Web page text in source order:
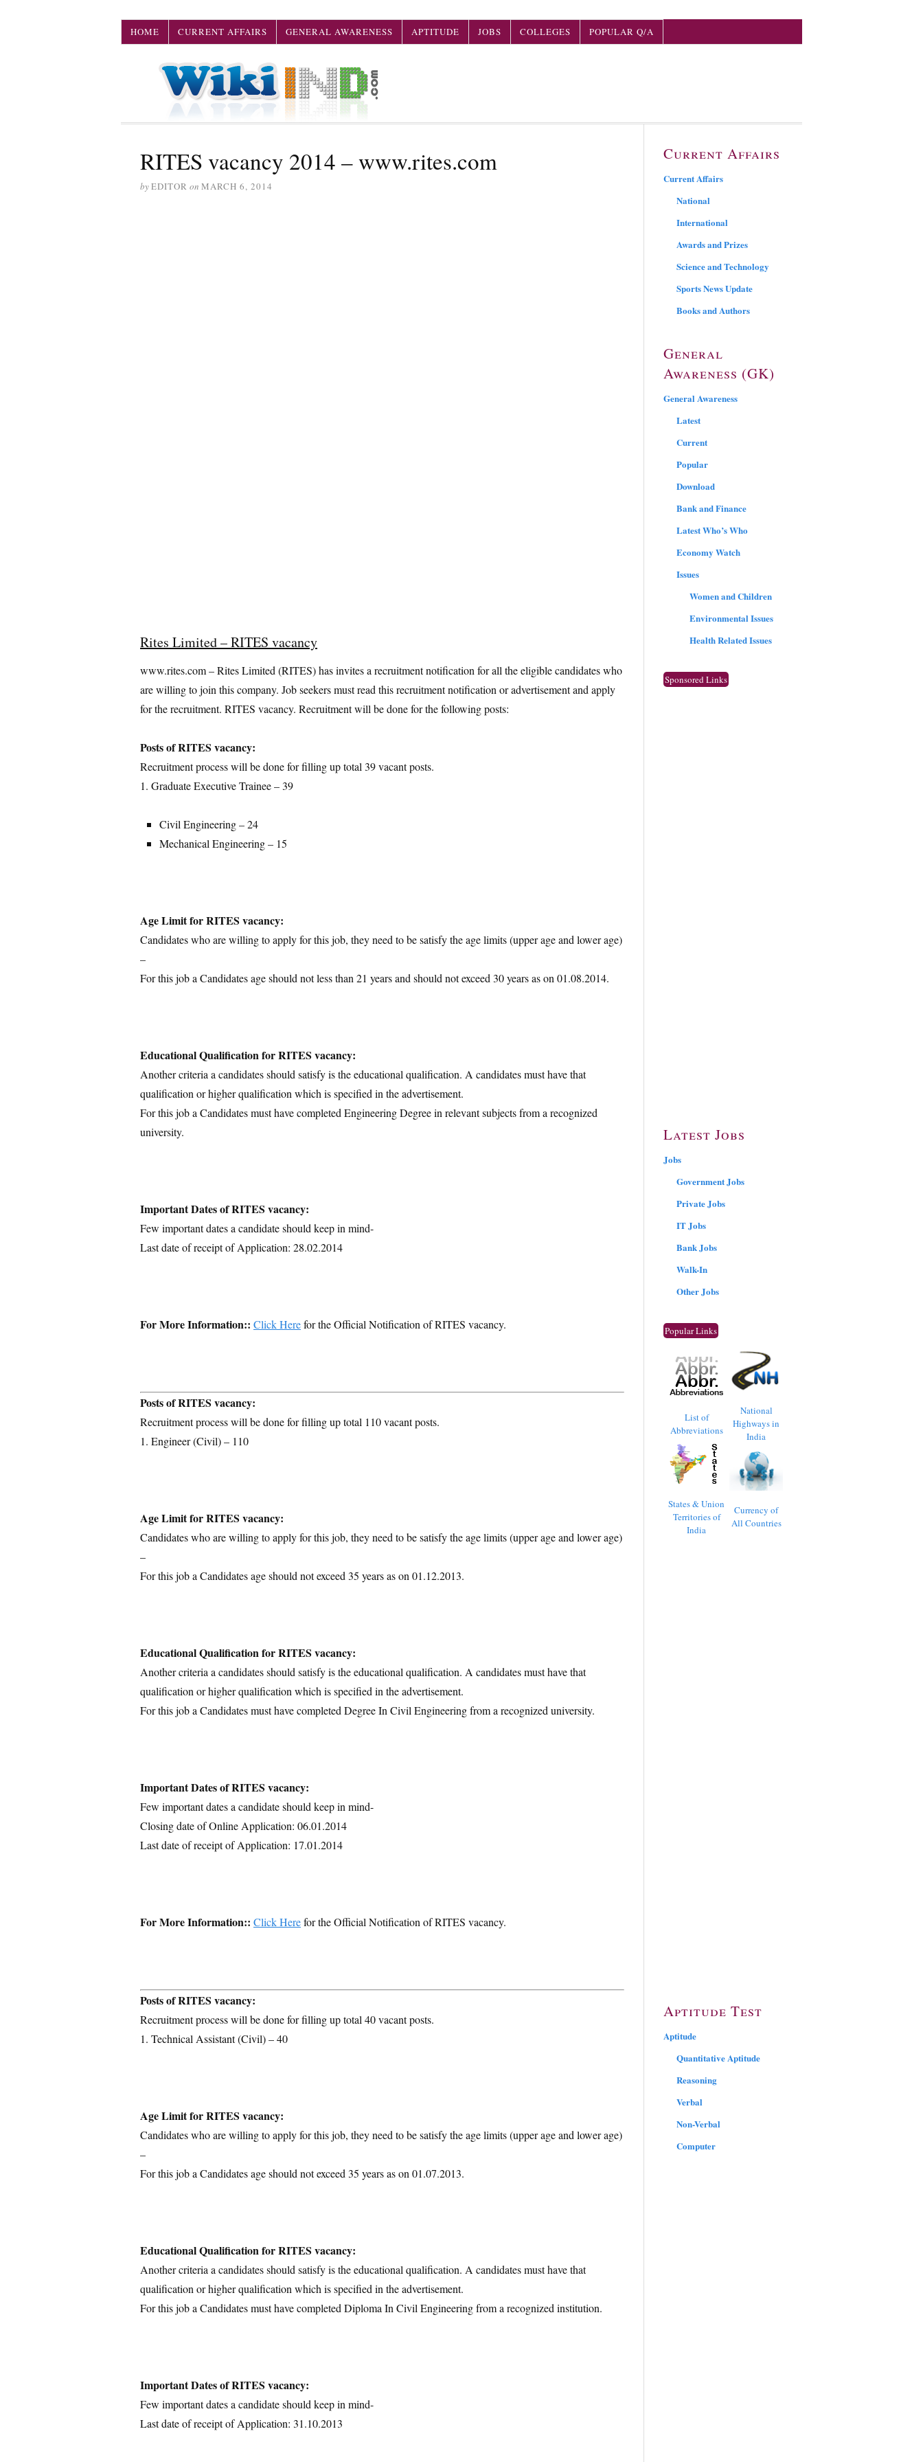
HOME CURRENT AFFAIRS GENERAL AWARENESS APTITUDE JOBS COLLEGES POPULAR Q/A
RITES vacancy 2014 – www.rites.com
byEDITOR on MARCH 6, 2014
Rites Limited – RITES vacancy
www.rites.com – Rites Limited (RITES) has invites a recruitment notification for all the eligible candidates who
are willing to join this company. Job seekers must read this recruitment notification or advertisement and apply
for the recruitment. RITES vacancy. Recruitment will be done for the following posts:
Posts of RITES vacancy:
Recruitment process will be done for filling up total 39 vacant posts.
1. Graduate Executive Trainee – 39
Civil Engineering – 24
Mechanical Engineering – 15
Age Limit for RITES vacancy:
Candidates who are willing to apply for this job, they need to be satisfy the age limits (upper age and lower age)
–
For this job a Candidates age should not less than 21 years and should not exceed 30 years as on 01.08.2014.
Educational Qualification for RITES vacancy:
Another criteria a candidates should satisfy is the educational qualification. A candidates must have that
qualification or higher qualification which is specified in the advertisement.
For this job a Candidates must have completed Engineering Degree in relevant subjects from a recognized
university.
Important Dates of RITES vacancy:
Few important dates a candidate should keep in mind-
Last date of receipt of Application: 28.02.2014
For More Information:: Click Herefor the Official Notification of RITES vacancy.
Posts of RITES vacancy:
Recruitment process will be done for filling up total 110 vacant posts.
1. Engineer (Civil) – 110
Age Limit for RITES vacancy:
Candidates who are willing to apply for this job, they need to be satisfy the age limits (upper age and lower age)
–
For this job a Candidates age should not exceed 35 years as on 01.12.2013.
Educational Qualification for RITES vacancy:
Another criteria a candidates should satisfy is the educational qualification. A candidates must have that
qualification or higher qualification which is specified in the advertisement.
For this job a Candidates must have completed Degree In Civil Engineering from a recognized university.
Important Dates of RITES vacancy:
Few important dates a candidate should keep in mind-
Closing date of Online Application: 06.01.2014
Last date of receipt of Application: 17.01.2014
For More Information:: Click Herefor the Official Notification of RITES vacancy.
Posts of RITES vacancy:
Recruitment process will be done for filling up total 40 vacant posts.
1. Technical Assistant (Civil) – 40
Age Limit for RITES vacancy:
Candidates who are willing to apply for this job, they need to be satisfy the age limits (upper age and lower age)
–
For this job a Candidates age should not exceed 35 years as on 01.07.2013.
Educational Qualification for RITES vacancy:
Another criteria a candidates should satisfy is the educational qualification. A candidates must have that
qualification or higher qualification which is specified in the advertisement.
For this job a Candidates must have completed Diploma In Civil Engineering from a recognized institution.
Important Dates of RITES vacancy:
Few important dates a candidate should keep in mind-
Last date of receipt of Application: 31.10.2013
Current Affairs
Current Affairs
National
International
Awards and Prizes
Science and Technology
Sports News Update
Books and Authors
General
Awareness (GK)
General Awareness
Latest
Current
Popular
Download
Bank and Finance
Latest Who’s Who
Economy Watch
Issues
Women and Children
Environmental Issues
Health Related Issues
Sponsored Links
Latest Jobs
Jobs
Government Jobs
Private Jobs
IT Jobs
Bank Jobs
Walk-In
Other Jobs
Popular Links
List of
Abbreviations
National
Highways in
India
States & Union
Territories of
India
Currency of
All Countries
Aptitude Test
Aptitude
Quantitative Aptitude
Reasoning
Verbal
Non-Verbal
Computer